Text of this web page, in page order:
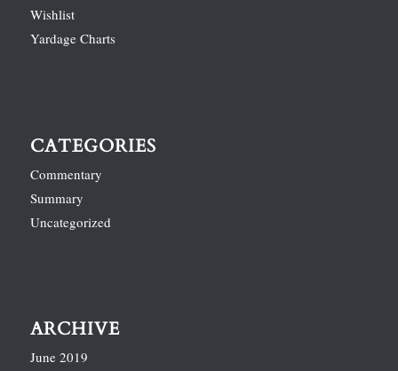
Wishlist
Yardage Charts
CATEGORIES
Commentary
Summary
Uncategorized
ARCHIVE
June 2019